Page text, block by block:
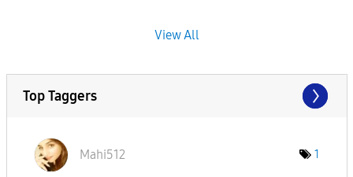
View All
Top Taggers
Mahi512 1